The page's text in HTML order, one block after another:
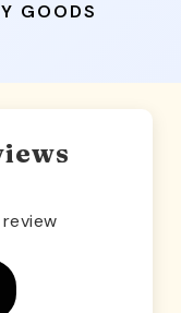
GOODS